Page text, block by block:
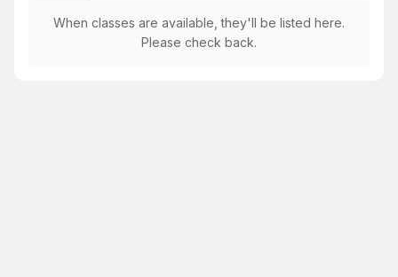
adrija.dance.academy@gmail.com
When classes are available, they'll be listed here.
Please check back.